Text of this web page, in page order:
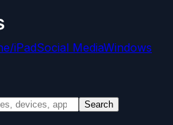
iPadSocial MediaWindows
Search